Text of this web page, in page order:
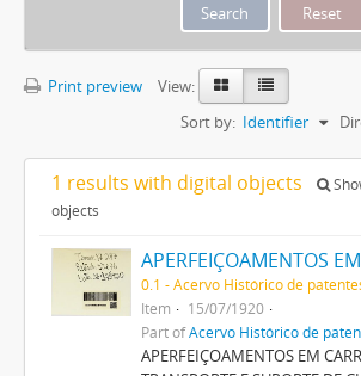
Print preview
View:
Sort by: Identifier
1 results with digital objects
objects
0.1 - Acervo Histórico de
Item
15/07/1920
Part ofAcervo Histórico de
APERFEIÇOAMENTOS EM